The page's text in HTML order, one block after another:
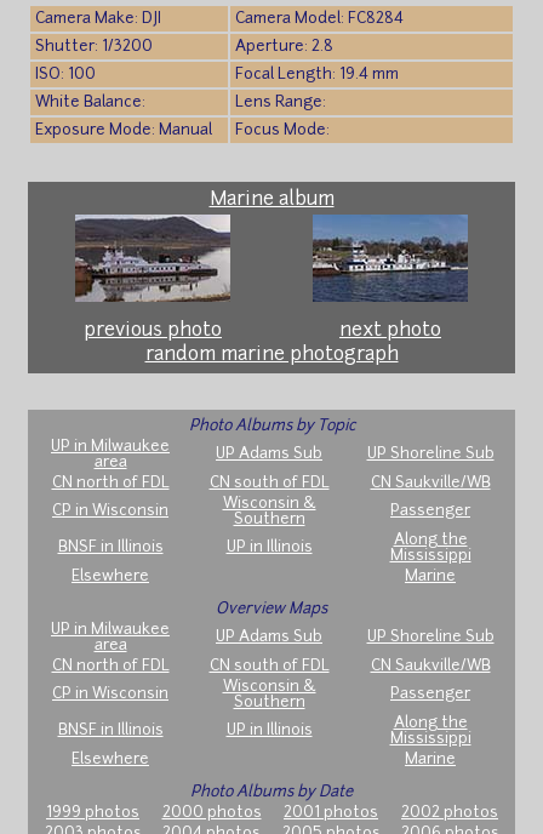
Camera Make: DJI
Camera Model: FC8284
Shutter: 1/3200
Aperture: 2.8
ISO: 100
Focal Length: 19.4 mm
White Balance:
Lens Range:
Exposure Mode: Manual
Focus Mode:
Marine album
previous photo
next photo
random marine photograph
Photo Albums by Topic
UP in Milwaukee
area
UP Adams Sub
UP Shoreline Sub
CN north of FDL
CN south of FDL
CN Saukville/WB
CP in Wisconsin
Wisconsin &
Southern
Passenger
BNSF in Illinois UP in Illinois
Along the
Mississippi
Elsewhere
Marine
Overview Maps
UP in Milwaukee
area
UP Adams Sub
UP Shoreline Sub
CN north of FDL
CN south of FDL
CN Saukville/WB
CP in Wisconsin
Wisconsin &
Southern
Passenger
BNSF in Illinois UP in Illinois
Along the
Mississippi
Elsewhere
Marine
Photo Albums by Date
1999 photos
2000 photos 2001 photos
2002 photos